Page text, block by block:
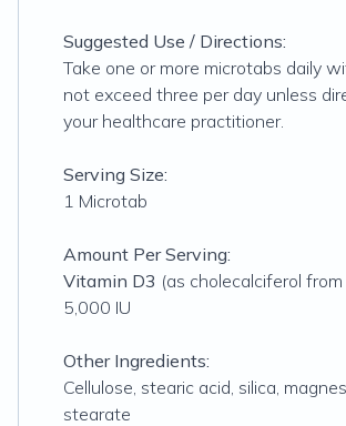
Suggested Use / Directions:
Take one or more microtabs daily
not exceed three per day unless
your healthcare practitioner.
Serving Size:
1 Microtab
Amount Per Serving:
Vitamin D3 (as cholecalciferol from
5,000 IU
Other Ingredients:
Cellulose, stearic acid, silica,
stearate